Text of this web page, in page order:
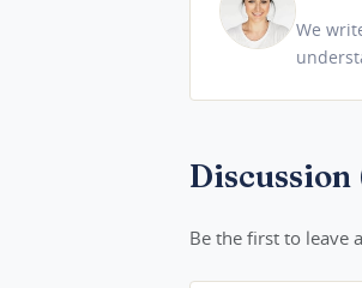
We
Discussion
Be the first to leave